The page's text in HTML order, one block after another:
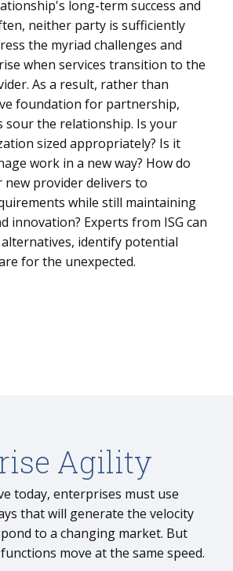
long-term success and
neither party is sufficiently
the myriad challenges and
when services transition to the
As a result, rather than
foundation for partnership,
sour the relationship. Is your
sized appropriately? Is it
work in a new way? How do
provider delivers to
while still maintaining
innovation? Experts from ISG can
alternatives, identify potential
for the unexpected.
Agility
today, enterprises must use
that will generate the velocity
to a changing market. But
move at the same speed.